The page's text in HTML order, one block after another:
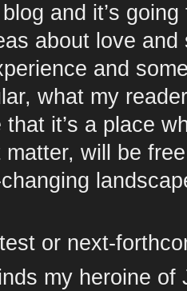
and it’s
about love
and
what my
it’s a place
will be
or next-
my heroine of